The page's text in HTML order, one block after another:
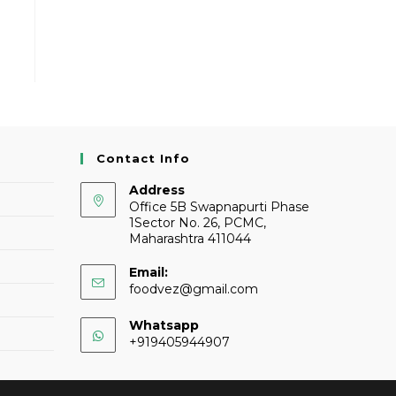
Contact Info
Address
Office 5B Swapnapurti Phase
1Sector No. 26, PCMC,
Maharashtra 411044
Email:
foodvez@gmail.com
Whatsapp
+919405944907